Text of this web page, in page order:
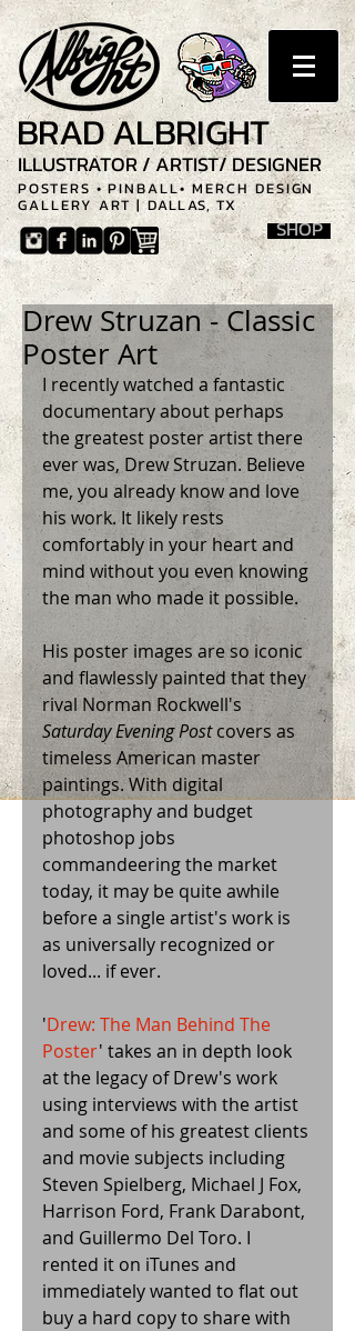
BRAD ALBRIGHT
ILLUSTRATOR / ARTIST/ DESIGNER
POSTERS • PINBALL• MERCH DESIGN
GALLERY ART |DALLAS, TX
SHOP
Drew Struzan - Classic
Poster Art
I recently watched a fantastic
documentary about perhaps
the greatest poster artist there
ever was, Drew Struzan. Believe
me, you already know and love
his work. It likely rests
comfortably in your heart and
mind without you even knowing
the man who made it possible.
His poster images are so iconic
and flawlessly painted that they
rival Norman Rockwell's
Saturday Evening Post covers as
timeless American master
paintings. With digital
photography and budget
photoshop jobs
commandeering the market
today, it may be quite awhile
before a single artist's work is
as universally recognized or
loved... if ever.
'Drew: The Man Behind The
Poster' takes an in depth look
at the legacy of Drew's work
using interviews with the artist
and some of his greatest clients
and movie subjects including
Steven Spielberg, Michael J Fox,
Harrison Ford, Frank Darabont,
and Guillermo Del Toro. I
rented it on iTunes and
immediately wanted to flat out
buy a hard copy to share with